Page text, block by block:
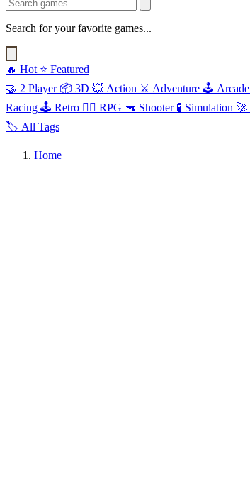
Search for your favorite games...
🔥 Hot ⭐ Featured
🤝 2 Player 📦 3D 💥 Action ⚔️ Adventure 🕹️ Arcade
Racing 🕹️ Retro 🧙‍♂️ RPG 🔫 Shooter 🧪 Simulation 🚀
🏷️ All Tags
Home